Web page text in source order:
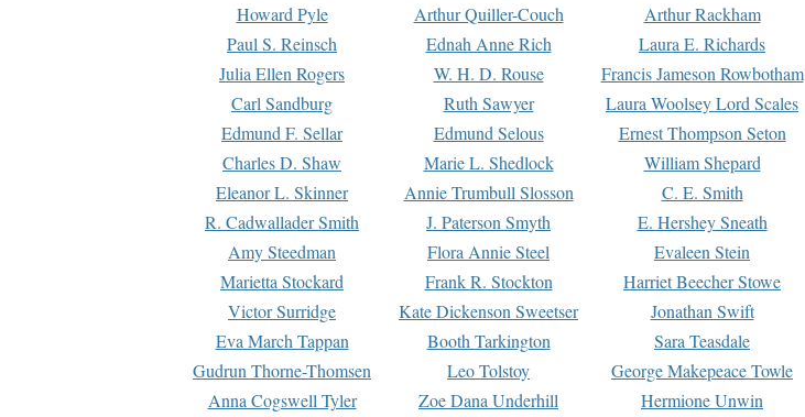
Howard Pyle
Arthur Quiller-Couch Arthur Rackham
Paul S. Reinsch
Ednah Anne Rich Laura E. Richards
Julia Ellen Rogers
W. H. D. Rouse Francis Jameson Rowbotham
Carl Sandburg
Ruth Sawyer Laura Woolsey Lord Scales
Edmund F. Sellar
Edmund Selous Ernest Thompson Seton
Charles D. Shaw
Marie L. Shedlock William Shepard
Eleanor L. Skinner
Annie Trumbull Slosson C. E. Smith
R. Cadwallader Smith
J. Paterson Smyth E. Hershey Sneath
Amy Steedman
Flora Annie Steel Evaleen Stein
Marietta Stockard
Frank R. Stockton Harriet Beecher Stowe
Victor Surridge
Kate Dickenson Sweetser Jonathan Swift
Eva March Tappan
Booth Tarkington Sara Teasdale
Gudrun Thorne-Thomsen
Leo Tolstoy George Makepeace Towle
Anna Cogswell Tyler
Zoe Dana Underhill Hermione Unwin